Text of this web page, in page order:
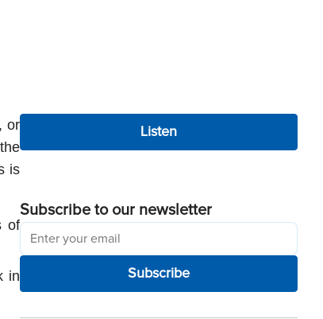
or
is
of
in
Listen
Subscribe to our newsletter
Subscribe